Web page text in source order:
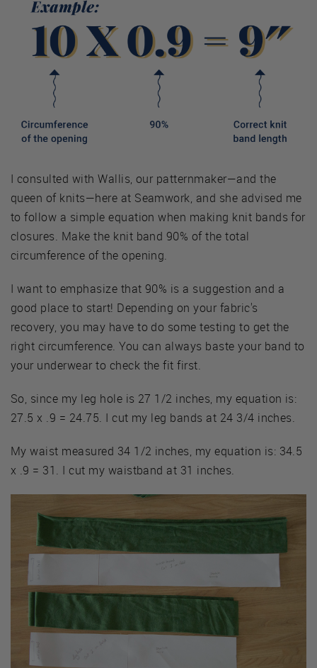
I consulted with Wallis, our patternmaker—and the
queen of knits—here at Seamwork, and she advised me
to follow a simple equation when making knit bands for
closures. Make the knit band 90% of the total
circumference of the opening.
I want to emphasize that 90% is a suggestion and a
good place to start! Depending on your fabric's
recovery, you may have to do some testing to get the
right circumference. You can always baste your band to
your underwear to check the fit first.
So, since my leg hole is 27 1/2 inches, my equation is:
27.5 x .9 = 24.75. I cut my leg bands at 24 3/4 inches.
My waist measured 34 1/2 inches, my equation is: 34.5
x .9 = 31. I cut my waistband at 31 inches.